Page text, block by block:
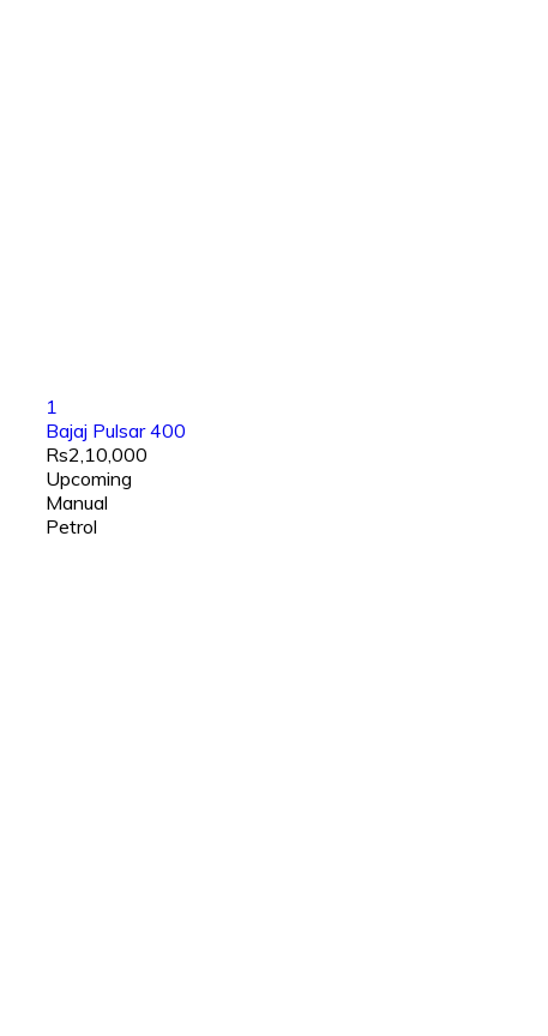
1
Bajaj Pulsar 400
Rs2,10,000
Upcoming
Manual
Petrol